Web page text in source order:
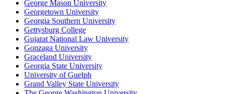
George Mason University
Georgetown University
Georgia Southern University
Gettysburg College
Gujarat National Law University
Gonzaga University
Graceland University
Georgia State University
University of Guelph
Grand Valley State University